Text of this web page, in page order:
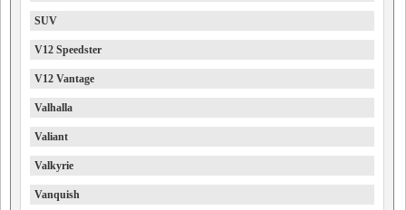
SUV
V12 Speedster
V12 Vantage
Valhalla
Valiant
Valkyrie
Vanquish